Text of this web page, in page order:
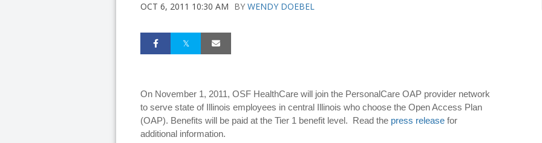
OCT 6, 2011 10:30 AM BY WENDY DOEBEL
On November 1, 2011, OSF HealthCare will join the PersonalCare OAP provider network
to serve state of Illinois employees in central Illinois who choose the Open Access Plan
(OAP). Benefits will be paid at the Tier 1 benefit level.
Read the press release for
additional information.